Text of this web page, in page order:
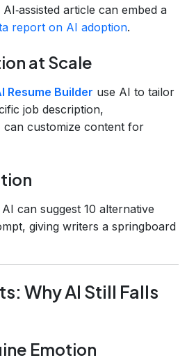
article can embed a
report on AI adoption.
at Scale
Resume Builder use AI to tailor
job description,
customize content for
can suggest 10 alternative
giving writers a springboard
Why AI Still Falls
Emotion